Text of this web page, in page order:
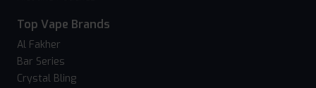
Top Vape Brands
Al Fakher
Bar Series
Crystal Bling